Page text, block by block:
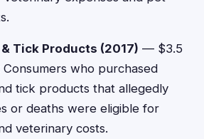
Tick Products (2017) — $3.5
who purchased
tick products that allegedly
or deaths were eligible for
veterinary costs.